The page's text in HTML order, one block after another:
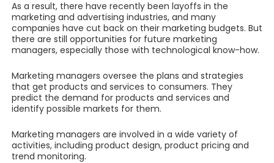
As a result, there have recently been layoffs in the
marketing and advertising industries, and many
companies have cut back on their marketing budgets. But
there are still opportunities for future marketing
managers, especially those with technological know-how.
Marketing managers oversee the plans and strategies
that get products and services to consumers. They
predict the demand for products and services and
identify possible markets for them.
Marketing managers are involved in a wide variety of
activities, including product design, product pricing and
trend monitoring.